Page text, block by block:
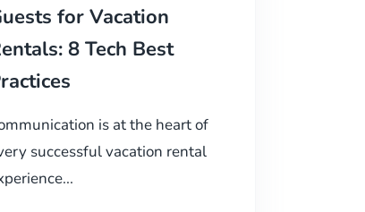
for Vacation
8 Tech Best
is at the heart of
successful vacation rental